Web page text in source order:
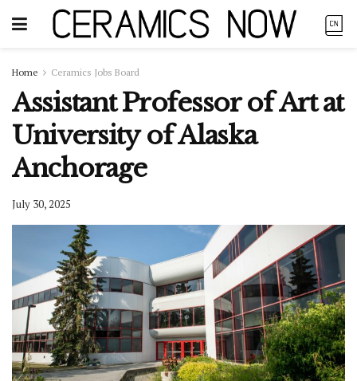
Home Ceramics Jobs Board
Assistant Professor of Art at
University of Alaska
Anchorage
July 30, 2025